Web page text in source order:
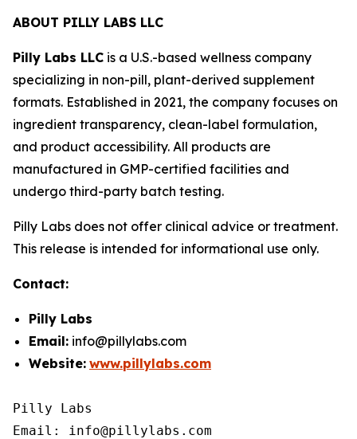
ABOUT PILLY LABS LLC
Pilly Labs LLC is a U.S.-based wellness company
specializing in non-pill, plant-derived supplement
formats. Established in 2021, the company focuses on
ingredient transparency, clean-label formulation,
and product accessibility. All products are
manufactured in GMP-certified facilities and
undergo third-party batch testing.
Pilly Labs does not offer clinical advice or treatment.
This release is intended for informational use only.
Contact:
Pilly Labs
Email: info@pillylabs.com
Website: www.pillylabs.com
Pilly Labs
Email: info@pillylabs.com